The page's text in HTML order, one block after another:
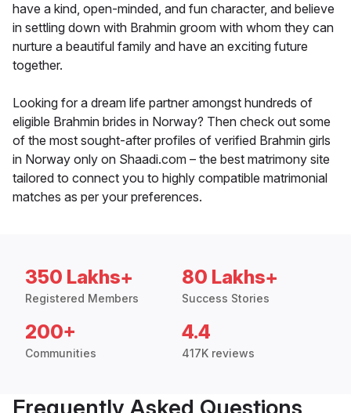
have a kind, open-minded, and fun character, and believe
in settling down with Brahmin groom with whom they can
nurture a beautiful family and have an exciting future
together.
Looking for a dream life partner amongst hundreds of
eligible Brahmin brides in Norway? Then check out some
of the most sought-after profiles of verified Brahmin girls
in Norway only on Shaadi.com – the best matrimony site
tailored to connect you to highly compatible matrimonial
matches as per your preferences.
350 Lakhs+
Registered Members
80 Lakhs+
Success Stories
200+
Communities
4.4
417K reviews